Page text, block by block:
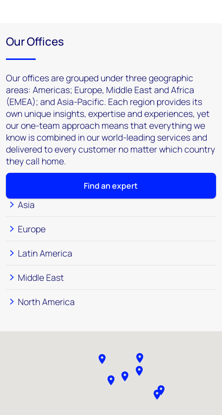
Our Offices
Our offices are grouped under three geographic
areas: Americas; Europe, Middle East and Africa
(EMEA); and Asia-Pacific. Each region provides its
own unique insights, expertise and experiences, yet
our one-team approach means that everything we
know is combined in our world-leading services and
delivered to every customer no matter which country
they call home.
Find an expert
Asia
Europe
Latin America
Middle East
North America